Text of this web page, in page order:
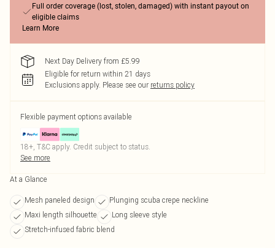
Full order coverage (lost, stolen, damaged) with instant payout on
eligible claims
Learn More
Next Day Delivery from £5.99
Eligible for return within 21 days
Exclusions apply. Please see our returns policy
Flexible payment options available
18+, T&C apply. Credit subject to status.
See more
At a Glance
Mesh paneled design
Plunging scuba crepe neckline
Maxi length silhouette
Long sleeve style
Stretch-infused fabric blend